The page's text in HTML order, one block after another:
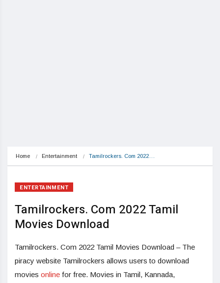
Home Entertainment Tamilrockers. Com 2022…
ENTERTAINMENT
Tamilrockers. Com 2022 Tamil
Movies Download
Tamilrockers. Com 2022 Tamil Movies Download – The
piracy website Tamilrockers allows users to download
movies online for free. Movies in Tamil, Kannada,